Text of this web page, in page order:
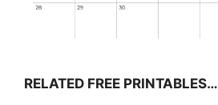
RELATED FREE PRINTABLES…